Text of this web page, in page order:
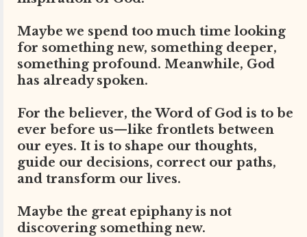
Maybe we spend too much time looking
for something new, something deeper,
something profound. Meanwhile, God
has already spoken.
For the believer, the Word of God is to be
ever before us—like frontlets between
our eyes. It is to shape our thoughts,
guide our decisions, correct our paths,
and transform our lives.
Maybe the great epiphany is not
discovering something new.